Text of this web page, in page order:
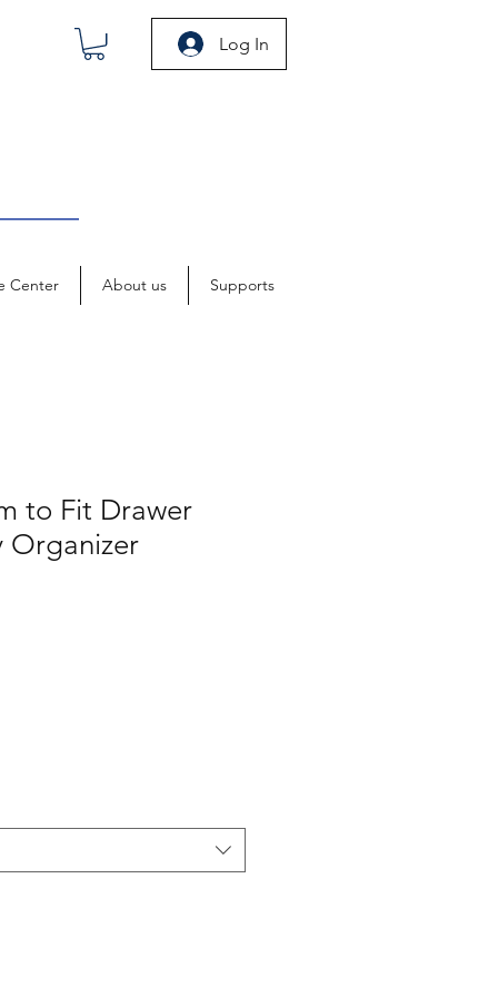
Log In
Center About us Supports
to Fit Drawer
Organizer